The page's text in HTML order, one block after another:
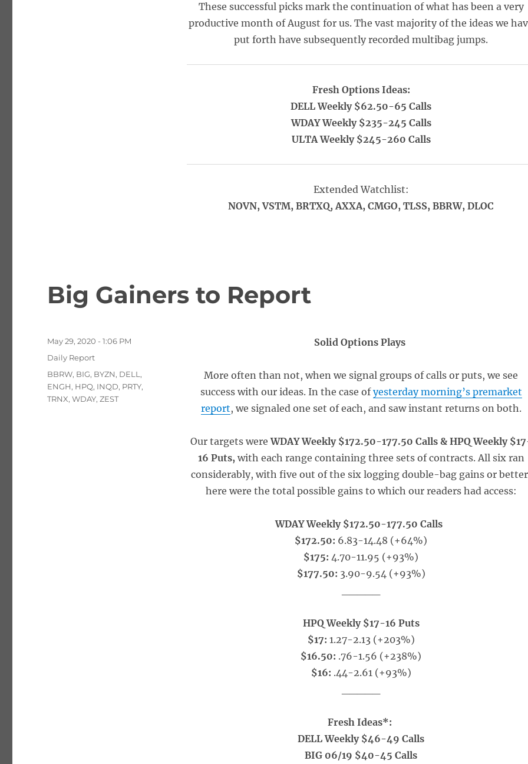
These successful picks mark the continuation of what has been a very
productive month of August for us. The vast majority of the ideas we
put forth have subsequently recorded multibag jumps.
Fresh Options Ideas:
DELL Weekly $62.50-65 Calls
WDAY Weekly $235-245 Calls
ULTA Weekly $245-260 Calls
Extended Watchlist:
NOVN, VSTM, BRTXQ, AXXA, CMGO, TLSS, BBRW, DLOC
Big Gainers to Report
Solid Options Plays
More often than not, when we signal groups of calls or puts, we see
success with our ideas. In the case ofyesterday morning’s premarket
report, we signaled one set of each, and saw instant returns on both.
Our targets wereWDAY Weekly $172.50-177.50 Calls & HPQ Weekly
16 Puts, with each range containing three sets of contracts. All six ran
considerably, with five out of the six logging double-bag gains or
here were the total possible gains to which our readers had access:
WDAY Weekly $172.50-177.50 Calls
$172.50: 6.83-14.48 (+64%)
$175:4.70-11.95 (+93%)
$177.50: 3.90-9.54 (+93%)
HPQ Weekly $17-16 Puts
$17: 1.27-2.13 (+203%)
$16.50: .76-1.56 (+238%)
$16: .44-2.61 (+93%)
Fresh Ideas*:
DELL Weekly $46-49 Calls
BIG 06/19 $40-45 Calls
Posted
May 29, 2020 - 1:06 PM
Categories
Daily Report
Tags
BBRW, BIG, BYZN, DELL ,
ENGH, HPQ, INQD, PRTY,
TRNX,WDAY,ZEST